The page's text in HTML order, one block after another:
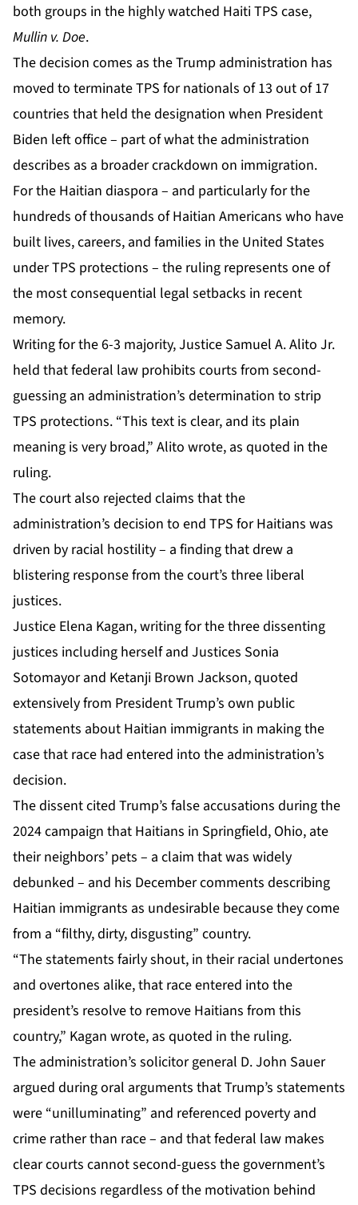
both groups in the highly watched Haiti TPS case,
Mullin v. Doe.
The decision comes as the Trump administration has
moved to terminate TPS for nationals of 13 out of 17
countries that held the designation when President
Biden left office – part of what the administration
describes as a broader crackdown on immigration.
For the Haitian diaspora – and particularly for the
hundreds of thousands of Haitian Americans who have
built lives, careers, and families in the United States
under TPS protections – the ruling represents one of
the most consequential legal setbacks in recent
memory.
Writing for the 6-3 majority, Justice Samuel A. Alito Jr.
held that federal law prohibits courts from second-
guessing an administration’s determination to strip
TPS protections. “This text is clear, and its plain
meaning is very broad,” Alito wrote, as quoted in the
ruling.
The court also rejected claims that the
administration’s decision to end TPS for Haitians was
driven by racial hostility – a finding that drew a
blistering response from the court’s three liberal
justices.
Justice Elena Kagan, writing for the three dissenting
justices including herself and Justices Sonia
Sotomayor and Ketanji Brown Jackson, quoted
extensively from President Trump’s own public
statements about Haitian immigrants in making the
case that race had entered into the administration’s
decision.
The dissent cited Trump’s false accusations during the
2024 campaign that Haitians in Springfield, Ohio, ate
their neighbors’ pets – a claim that was widely
debunked – and his December comments describing
Haitian immigrants as undesirable because they come
from a “filthy, dirty, disgusting” country.
“The statements fairly shout, in their racial undertones
and overtones alike, that race entered into the
president’s resolve to remove Haitians from this
country,” Kagan wrote, as quoted in the ruling.
The administration’s solicitor general D. John Sauer
argued during oral arguments that Trump’s statements
were “unilluminating” and referenced poverty and
crime rather than race – and that federal law makes
clear courts cannot second-guess the government’s
TPS decisions regardless of the motivation behind